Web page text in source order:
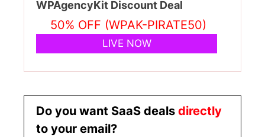
WPAgencyKit Discount Deal
50% OFF (WPAK-PIRATE50)
LIVE NOW
Do you want SaaS deals directly
to your email?